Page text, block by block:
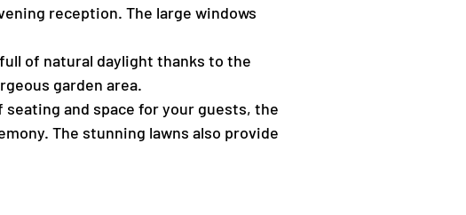
reception. The large windows
of natural daylight thanks to the
garden area.
and space for your guests, the
The stunning lawns also provide